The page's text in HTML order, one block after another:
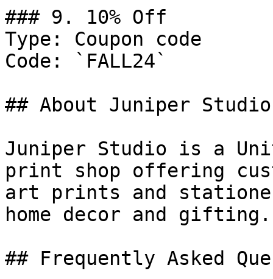
### 9. 10% Off
Type: Coupon code
Code: `FALL24`
## About Juniper Studio
Juniper Studio is a
print shop offering
art prints and
home decor and gifting.
## Frequently Asked